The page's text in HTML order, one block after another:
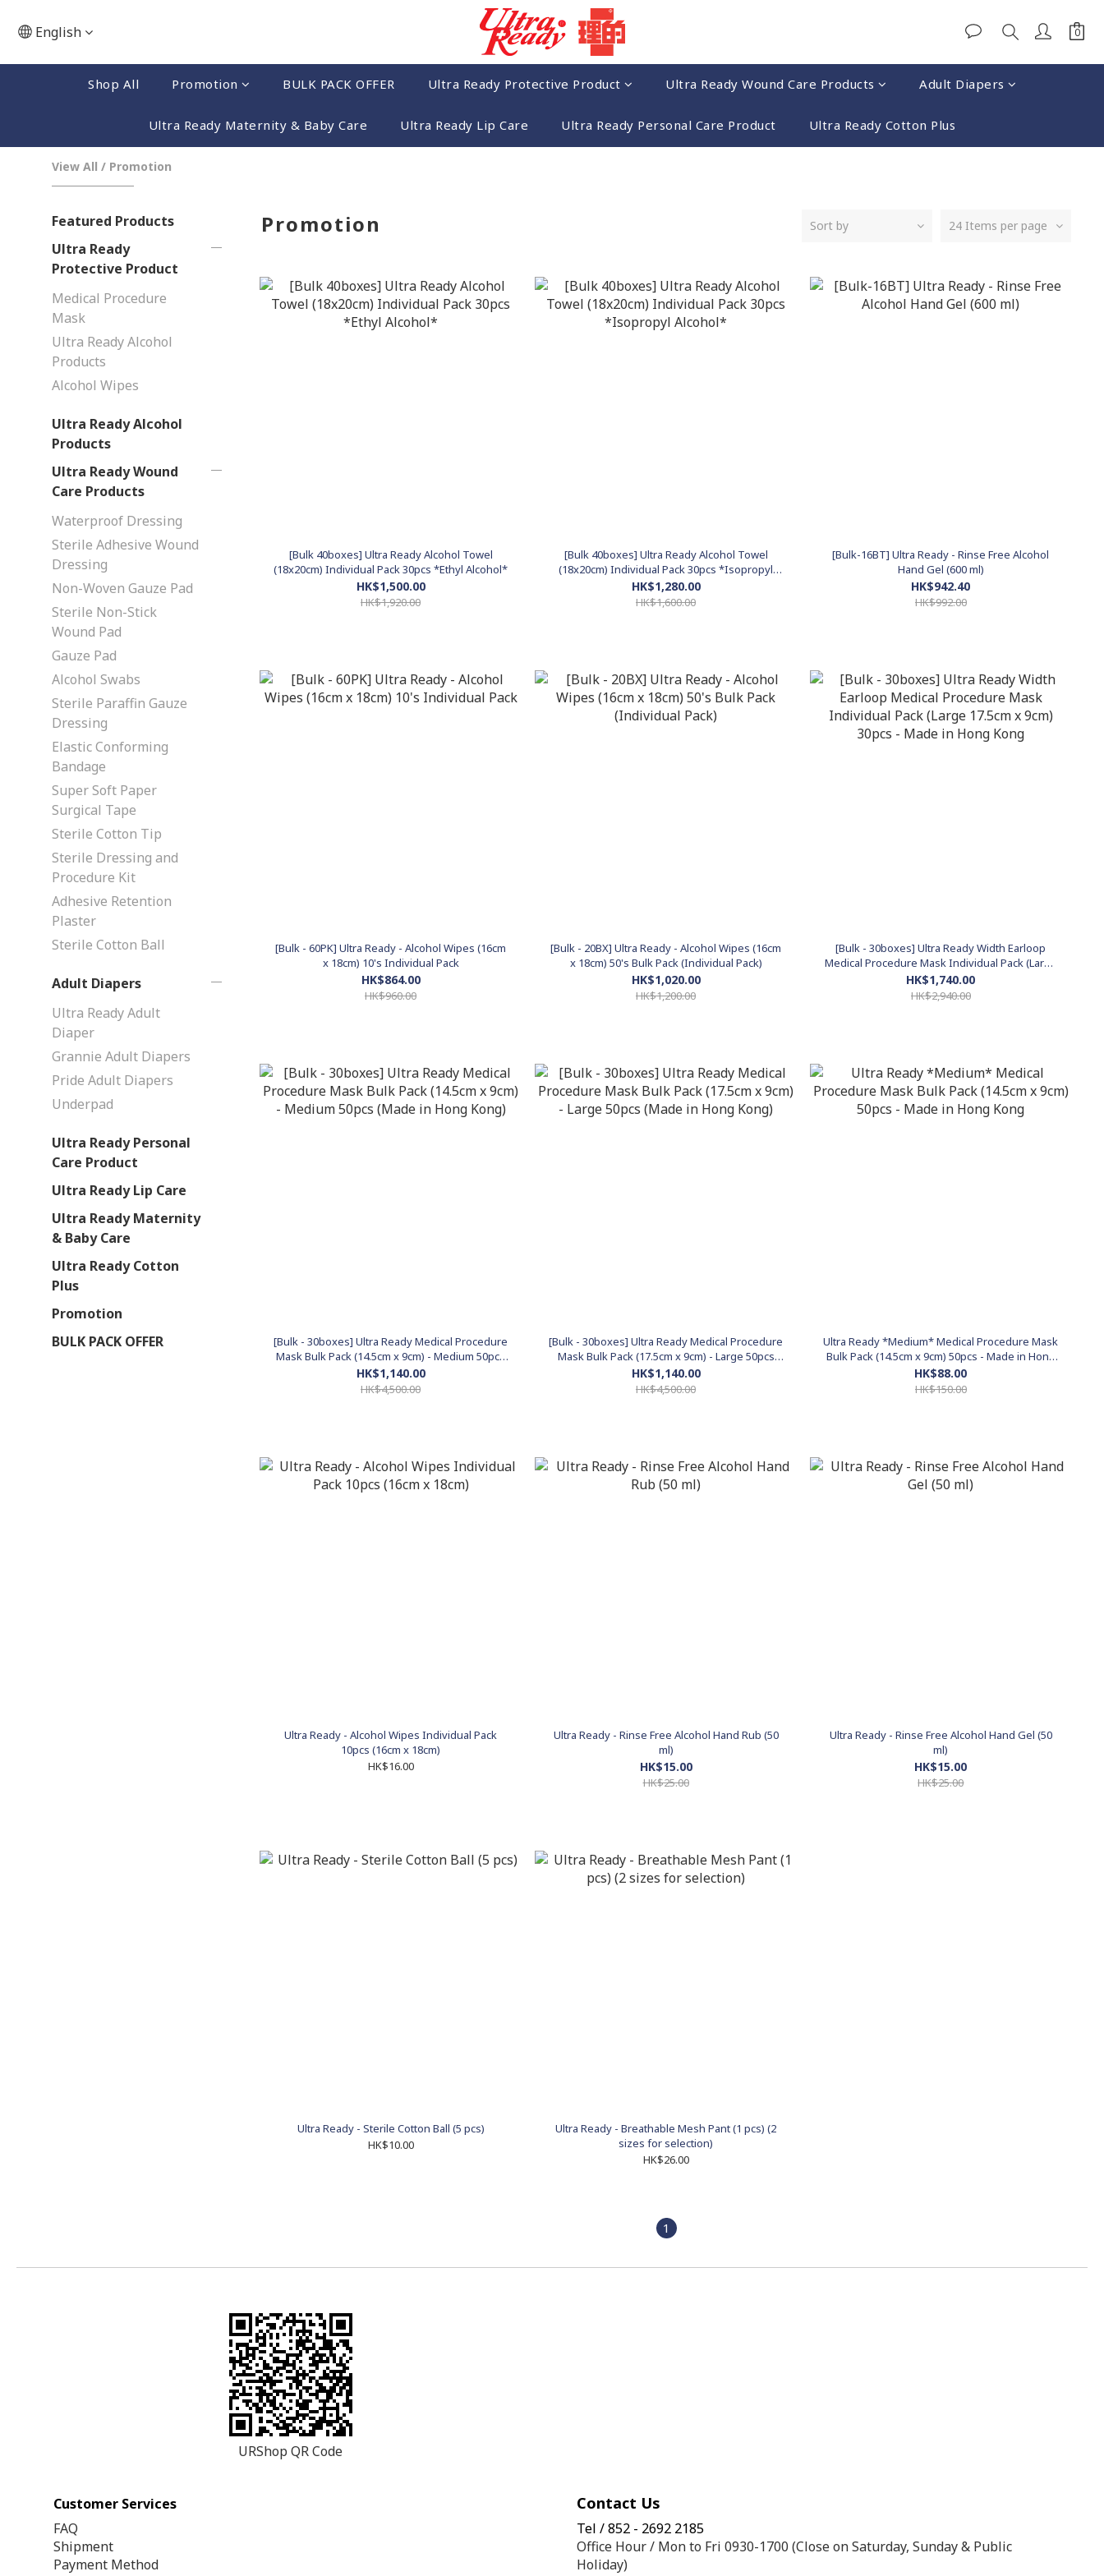
English
Shop All Promotion BULK PACK OFFER Ultra Ready Protective Product Ultra Ready Wound Care Products Adult Diapers
Ultra Ready Maternity & Baby Care Ultra Ready Lip Care Ultra Ready Personal Care Product Ultra Ready Cotton Plus
View All / Promotion
Featured Products
Ultra Ready
Protective Product
Medical Procedure
Mask
Ultra Ready Alcohol
Products
Alcohol Wipes
Ultra Ready Alcohol
Products
Ultra Ready Wound
Care Products
Waterproof Dressing
Sterile Adhesive Wound
Dressing
Non-Woven Gauze Pad
Sterile Non-Stick
Wound Pad
Gauze Pad
Alcohol Swabs
Sterile Paraffin Gauze
Dressing
Elastic Conforming
Bandage
Super Soft Paper
Surgical Tape
Sterile Cotton Tip
Sterile Dressing and
Procedure Kit
Adhesive Retention
Plaster
Sterile Cotton Ball
Adult Diapers
Ultra Ready Adult
Diaper
Grannie Adult Diapers
Pride Adult Diapers
Underpad
Ultra Ready Personal
Care Product
Ultra Ready Lip Care
Ultra Ready Maternity
& Baby Care
Ultra Ready Cotton
Plus
Promotion
BULK PACK OFFER
Promotion Sort by 24 Items per page
[Bulk 40boxes] Ultra Ready Alcohol Towel
(18x20cm) Individual Pack 30pcs *Ethyl Alcohol*
HK$1,500.00
HK$1,920.00
[Bulk 40boxes] Ultra Ready Alcohol Towel
(18x20cm) Individual Pack 30pcs *Isopropyl
Alcohol*
HK$1,280.00
HK$1,600.00
[Bulk-16BT] Ultra Ready - Rinse Free Alcohol
Hand Gel (600 ml)
HK$942.40
HK$992.00
[Bulk - 60PK] Ultra Ready - Alcohol Wipes (16cm
x 18cm) 10's Individual Pack
HK$864.00
HK$960.00
[Bulk - 20BX] Ultra Ready - Alcohol Wipes (16cm
x 18cm) 50's Bulk Pack (Individual Pack)
HK$1,020.00
HK$1,200.00
[Bulk - 30boxes] Ultra Ready Width Earloop
Medical Procedure Mask Individual Pack (Large
17.5cm x 9cm) 30pcs - Made in Hong Kong
HK$1,740.00
HK$2,940.00
[Bulk - 30boxes] Ultra Ready Medical Procedure
Mask Bulk Pack (14.5cm x 9cm) - Medium 50pcs
(Made in Hong Kong)
HK$1,140.00
HK$4,500.00
[Bulk - 30boxes] Ultra Ready Medical Procedure
Mask Bulk Pack (17.5cm x 9cm) - Large 50pcs
(Made in Hong Kong)
HK$1,140.00
HK$4,500.00
Ultra Ready *Medium* Medical Procedure Mask
Bulk Pack (14.5cm x 9cm) 50pcs - Made in Hong
Kong
HK$88.00
HK$150.00
Ultra Ready - Alcohol Wipes Individual Pack
10pcs (16cm x 18cm)
HK$16.00
Ultra Ready - Rinse Free Alcohol Hand Rub (50
ml)
HK$15.00
HK$25.00
Ultra Ready - Rinse Free Alcohol Hand Gel (50
ml)
HK$15.00
HK$25.00
Ultra Ready - Sterile Cotton Ball (5 pcs)
HK$10.00
Ultra Ready - Breathable Mesh Pant (1 pcs) (2
sizes for selection)
HK$26.00
1
URShop QR Code
Customer Services
FAQ
Shipment
Payment Method
Contact Us
Tel / 852 - 2692 2185
Office Hour / Mon to Fri 0930-1700 (Close on Saturday, Sunday & Public
Holiday)